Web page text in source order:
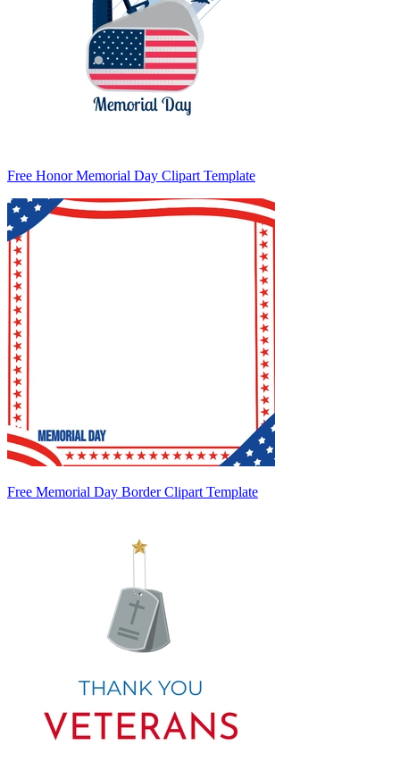
Free Honor Memorial Day Clipart Template
Free Memorial Day Border Clipart Template